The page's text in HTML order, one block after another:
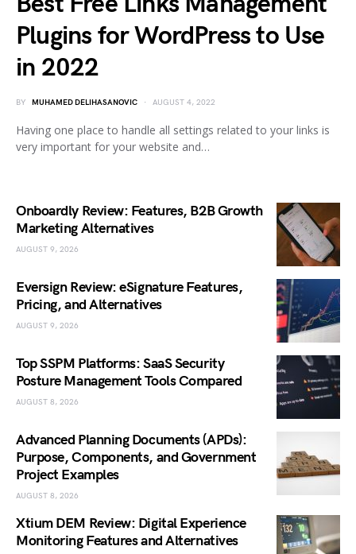
Plugins for WordPress to Use
in 2022
BY MUHAMED DELIHASANOVIC AUGUST 4, 2022
Having one place to handle all settings related to your links is
very important for your website and…
Onboardly Review: Features, B2B Growth
Marketing Alternatives
AUGUST 9, 2026
Eversign Review: eSignature Features,
Pricing, and Alternatives
AUGUST 9, 2026
Top SSPM Platforms: SaaS Security
Posture Management Tools Compared
AUGUST 8, 2026
Advanced Planning Documents (APDs):
Purpose, Components, and Government
Project Examples
AUGUST 8, 2026
Xtium DEM Review: Digital Experience
Monitoring Features and Alternatives